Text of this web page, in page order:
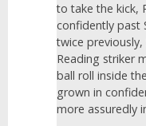
to take the kick,
confidently past
twice
Reading striker
ball roll inside
grown in
more assuredly